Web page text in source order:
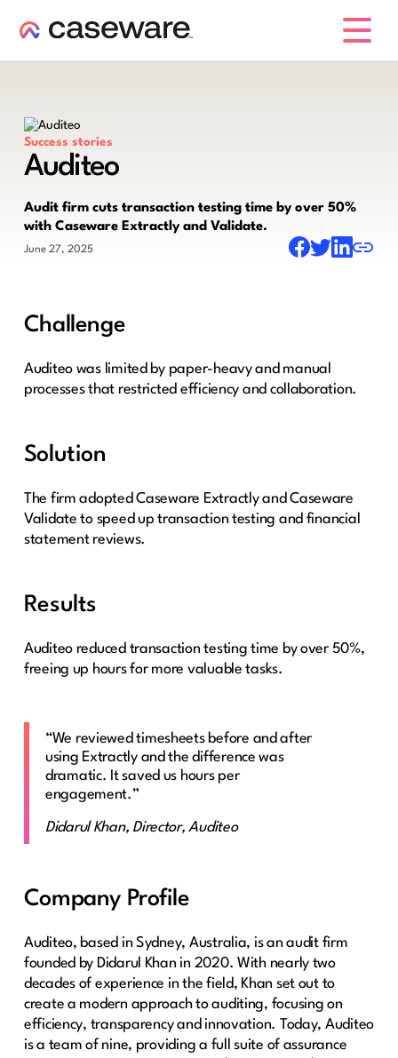
Success stories
Auditeo
Audit firm cuts transaction testing time by over 50%
with Caseware Extractly and Validate.
June 27, 2025
Challenge
Auditeo was limited by paper-heavy and manual
processes that restricted efficiency and collaboration.
Solution
The firm adopted Caseware Extractly and Caseware
Validate to speed up transaction testing and financial
statement reviews.
Results
Auditeo reduced transaction testing time by over 50%,
freeing up hours for more valuable tasks.
“We reviewed timesheets before and after
using Extractly and the difference was
dramatic. It saved us hours per
engagement.”
Didarul Khan, Director, Auditeo
Company Profile
Auditeo, based in Sydney, Australia, is an audit firm
founded by Didarul Khan in 2020. With nearly two
decades of experience in the field, Khan set out to
create a modern approach to auditing, focusing on
efficiency, transparency and innovation. Today, Auditeo
is a team of nine, providing a full suite of assurance